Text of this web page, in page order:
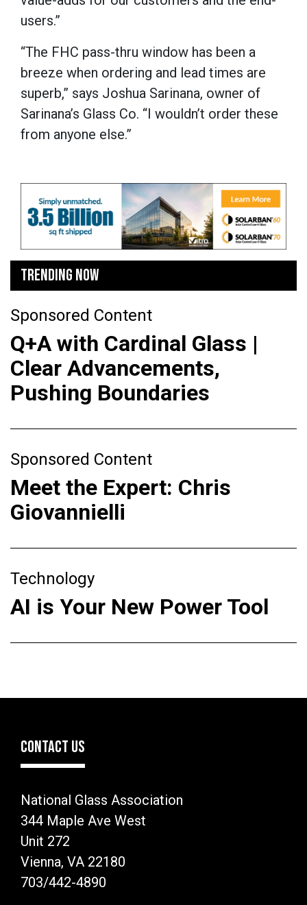
users.”
“The FHC pass-thru window has been a
breeze when ordering and lead times are
superb,” says Joshua Sarinana, owner of
Sarinana’s Glass Co. “I wouldn’t order these
from anyone else.”
TRENDING NOW
Sponsored Content
Q+A with Cardinal Glass |
Clear Advancements,
Pushing Boundaries
Sponsored Content
Meet the Expert: Chris
Giovannielli
Technology
AI is Your New Power Tool
CONTACT US
National Glass Association
344 Maple Ave West
Unit 272
Vienna, VA 22180
703/442-4890